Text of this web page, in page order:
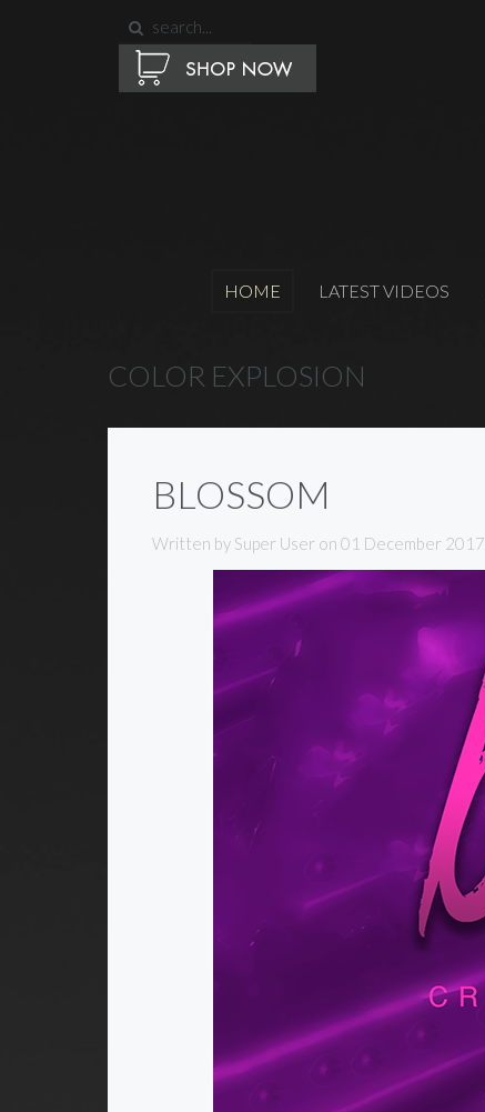
HOME LATEST VIDEOS
COLOR EXPLOSION
BLOSSOM
Written by Super User on 01 December 2017